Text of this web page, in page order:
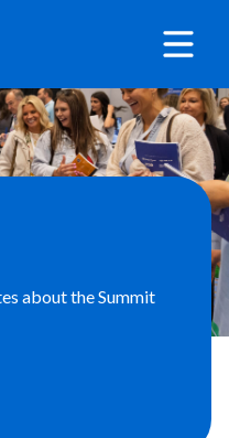
about the Summit